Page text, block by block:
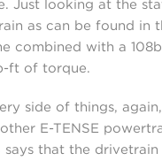
Just looking at the
as can be found in
combined with a
ft of torque.
side of things,
E-TENSE
says that the